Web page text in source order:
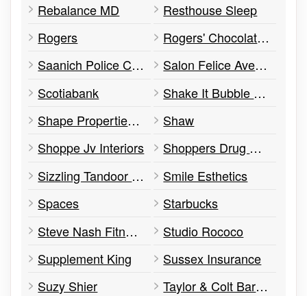
Rebalance MD
Resthouse Sleep
Rogers
Rogers' Chocolates
Saanich Police Community Safety Office
Salon Felice Aveda Salon and Spa
Scotiabank
Shake It Bubble Tea
Shape Properties Corp.
Shaw
Shoppe Jv Interiors
Shoppers Drug Mart
Sizzling Tandoor Restaurant
Smile Esthetics
Spaces
Starbucks
Steve Nash Fitness World
Studio Rococo
Supplement King
Sussex Insurance
Suzy Shier
Taylor & Colt Barber Spa